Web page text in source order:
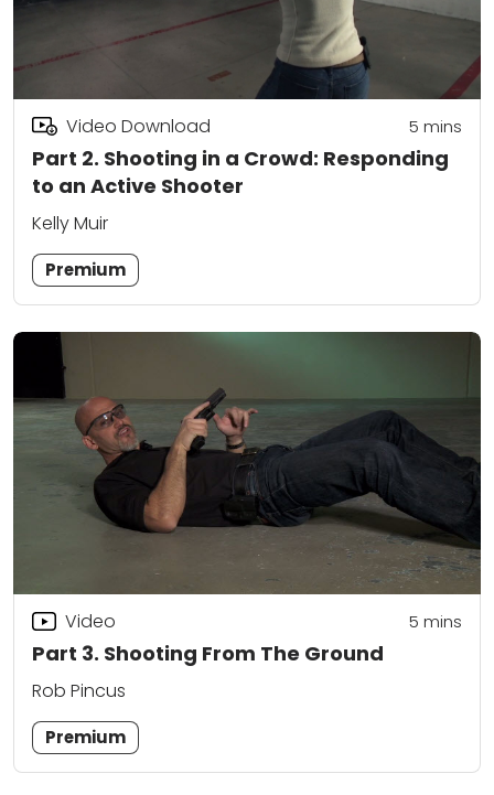
Part 2. Shooting in a Crowd: Responding
to an Active Shooter
Video Download 5 mins
Kelly Muir
Premium
Part 3. Shooting From The Ground
Video 5 mins
Rob Pincus
Premium